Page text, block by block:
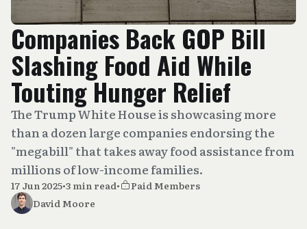
Companies Back GOP Bill
Slashing Food Aid While
Touting Hunger Relief
The Trump White House is showcasing more
than a dozen large companies endorsing the
"megabill" that takes away food assistance from
millions of low-income families.
17 Jun 2025•3 min read•
Paid Members
David Moore